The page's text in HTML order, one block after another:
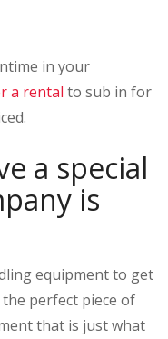
in your
a rental to sub in for
a special
is
equipment to get
perfect piece of
that is just what